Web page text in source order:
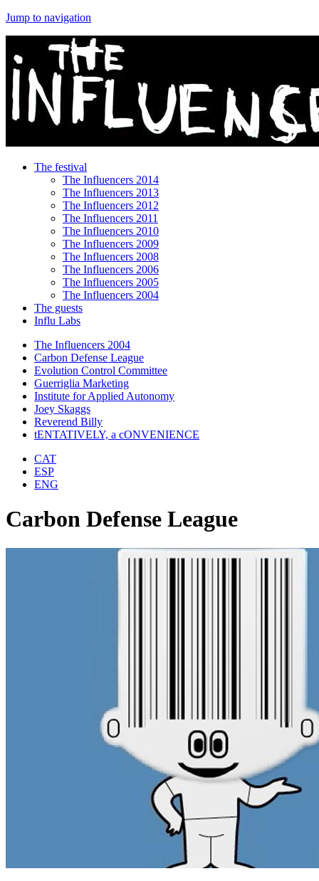
Jump to navigation
The festival
The Influencers 2014
The Influencers 2013
The Influencers 2012
The Influencers 2011
The Influencers 2010
The Influencers 2009
The Influencers 2008
The Influencers 2006
The Influencers 2005
The Influencers 2004
The guests
Influ Labs
The Influencers 2004
Carbon Defense League
Evolution Control Committee
Guerriglia Marketing
Institute for Applied Autonomy
Joey Skaggs
Reverend Billy
tENTATIVELY, a cONVENIENCE
CAT
ESP
ENG
Carbon Defense League